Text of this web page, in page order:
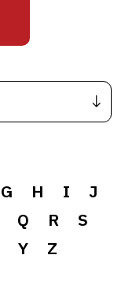
G H I
J
Q R
S
Y Z